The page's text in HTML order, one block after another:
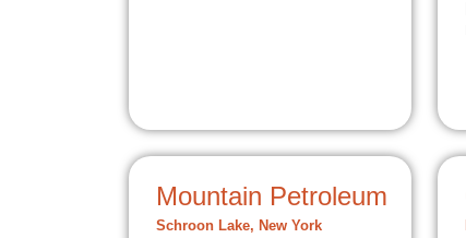
Mountain Petroleum
Schroon Lake, New York